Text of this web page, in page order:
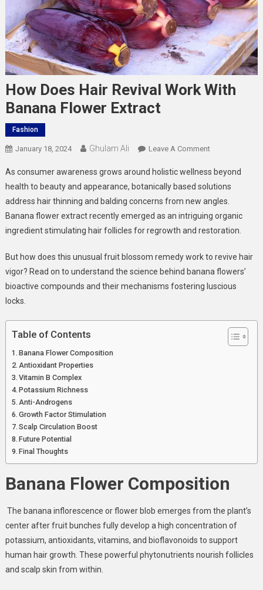
How Does Hair Revival Work With
Banana Flower Extract
Fashion
January 18, 2024 Ghulam Ali Leave A CommentOn
Does
Hair
Revival
Work
With
Flower
Extract
As consumer awareness grows around holistic wellness beyond
health to beauty and appearance, botanically based solutions
address hair thinning and balding concerns from new angles.
Banana flower extract recently emerged as an intriguing organic
ingredient stimulating hair follicles for regrowth and restoration.
But how does this unusual fruit blossom remedy work to revive hair
vigor? Read on to understand the science behind banana flowers’
bioactive compounds and their mechanisms fostering luscious
locks.
Table of Contents
Banana Flower Composition
Antioxidant Properties
Vitamin B Complex
Potassium Richness
Anti-Androgens
Growth Factor Stimulation
Scalp Circulation Boost
Future Potential
Final Thoughts
Banana Flower Composition
The banana inflorescence or flower blob emerges from the plant’s
center after fruit bunches fully develop a high concentration of
potassium, antioxidants, vitamins, and bioflavonoids to support
human hair growth. These powerful phytonutrients nourish follicles
and scalp skin from within.